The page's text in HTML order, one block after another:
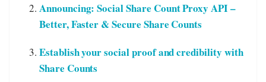
Announcing: Social Share Count Proxy API –
Better, Faster & Secure Share Counts
Establish your social proof and credibility with
Share Counts